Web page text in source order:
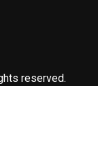
reserved.